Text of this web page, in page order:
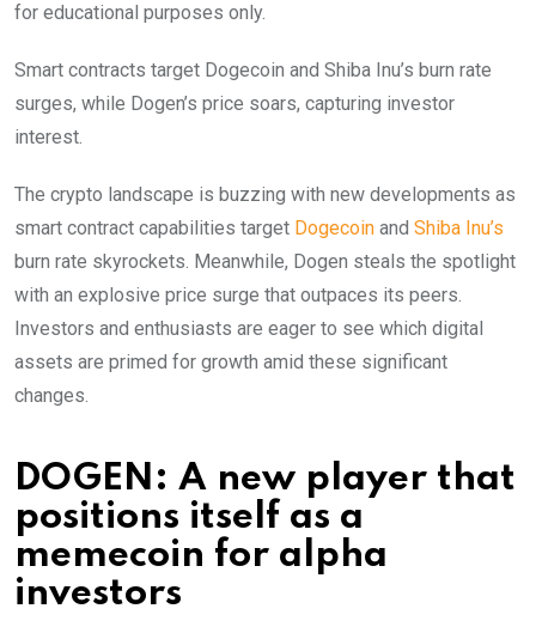
for educational purposes only.
Smart contracts target Dogecoin and Shiba Inu’s burn rate
surges, while Dogen’s price soars, capturing investor
interest.
The crypto landscape is buzzing with new developments as
smart contract capabilities target Dogecoin and Shiba Inu’s
burn rate skyrockets. Meanwhile, Dogen steals the spotlight
with an explosive price surge that outpaces its peers.
Investors and enthusiasts are eager to see which digital
assets are primed for growth amid these significant
changes.
DOGEN: A new player that
positions itself as a
memecoin for alpha
investors